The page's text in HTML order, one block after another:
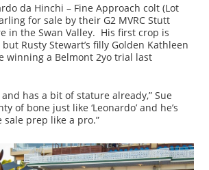
da Hinchi – Fine Approach colt (Lot
for sale by their G2 MVRC Stutt
in the Swan Valley. His first crop is
Rusty Stewart’s filly Golden Kathleen
winning a Belmont 2yo trial last
and has a bit of stature already,” Sue
of bone just like ‘Leonardo’ and he’s
prep like a pro.”